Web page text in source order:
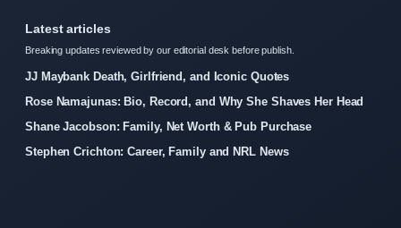
Latest articles
Breaking updates reviewed by our editorial desk before publish.
JJ Maybank Death, Girlfriend, and Iconic Quotes
Rose Namajunas: Bio, Record, and Why She Shaves Her Head
Shane Jacobson: Family, Net Worth & Pub Purchase
Stephen Crichton: Career, Family and NRL News